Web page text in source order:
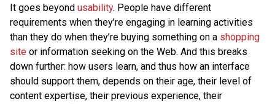
It goes beyond usability. People have different
requirements when they’re engaging in learning activities
than they do when they’re buying something on a shopping
site or information seeking on the Web. And this breaks
down further: how users learn, and thus how an interface
should support them, depends on their age, their level of
content expertise, their previous experience, their